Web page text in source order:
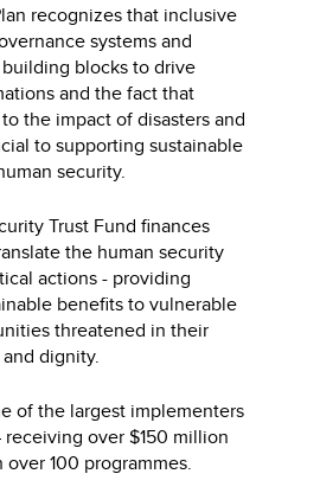
recognizes that inclusive
systems and
blocks to drive
and the fact that
the impact of disasters and
to supporting sustainable
security.
Trust Fund finances
the human security
actions - providing
benefits to vulnerable
threatened in their
dignity.
of the largest implementers
over $150 million
100 programmes.